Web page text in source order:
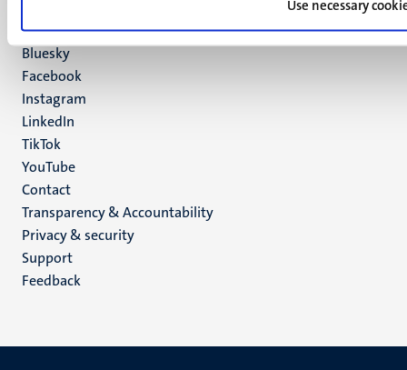
Use necessary
Maastricht
Social
media
Bluesky
Facebook
Instagram
LinkedIn
TikTok
YouTube
Menu
footer
(EN)
Contact
Transparency & Accountability
Privacy & security
Support
Feedback